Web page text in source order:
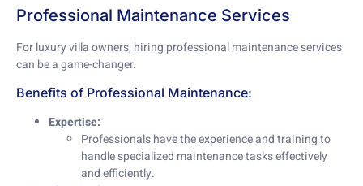
Professional Maintenance Services
For luxury villa owners, hiring professional maintenance services
can be a game-changer.
Benefits of Professional Maintenance:
Expertise:
Professionals have the experience and training to
handle specialized maintenance tasks effectively
and efficiently.